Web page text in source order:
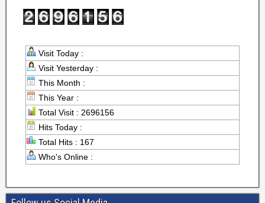
Visit Today :
Visit Yesterday :
This Month :
This Year :
Total Visit : 2696156
Hits Today :
Total Hits : 167
Who's Online :